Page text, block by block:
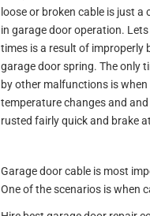
loose or broken cable is just
in garage door operation.
times is a result of improperly
garage door spring. The only
by other malfunctions is
temperature changes and
rusted fairly quick and brake
Garage door cable is most
One of the scenarios is when